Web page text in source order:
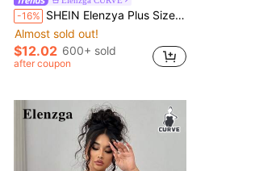
-16% SHEIN Elenzya Plus Size Women's Knitted High Stretch Bell Sleeve Round Neck Solid Color Elegant T-Shirt Fall
Almost sold out!
$12.02 600+ sold
after coupon